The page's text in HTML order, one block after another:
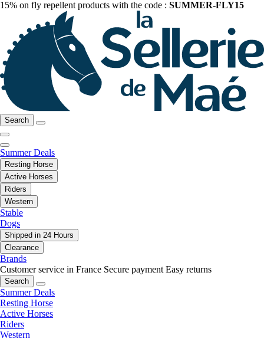
15% on fly repellent products with the code : SUMMER-FLY15
Search
Summer Deals
Resting Horse
Active Horses
Riders
Western
Stable
Dogs
Shipped in 24 Hours
Clearance
Brands
Customer service in France Secure payment Easy returns
Search
Summer Deals
Resting Horse
Active Horses
Riders
Western